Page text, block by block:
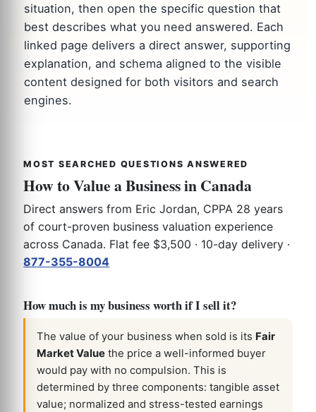
situation, then open the specific question that
best describes what you need answered. Each
linked page delivers a direct answer, supporting
explanation, and schema aligned to the visible
content designed for both visitors and search
engines.
MOST SEARCHED QUESTIONS ANSWERED
How to Value a Business in Canada
Direct answers from Eric Jordan, CPPA 28 years
of court-proven business valuation experience
across Canada. Flat fee $3,500 · 10-day delivery ·
877-355-8004
How much is my business worth if I sell it?
The value of your business when sold is its Fair
Market Value the price a well-informed buyer
would pay with no compulsion. This is
determined by three components: tangible asset
value; normalized and stress-tested earnings